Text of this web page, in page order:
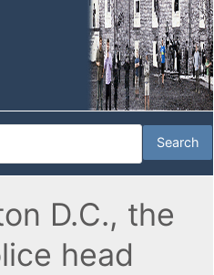
D.C., the
head